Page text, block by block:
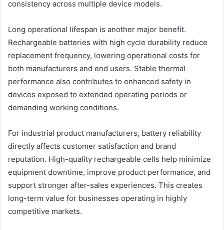
consistency across multiple device models.
Long operational lifespan is another major benefit.
Rechargeable batteries with high cycle durability reduce
replacement frequency, lowering operational costs for
both manufacturers and end users. Stable thermal
performance also contributes to enhanced safety in
devices exposed to extended operating periods or
demanding working conditions.
For industrial product manufacturers, battery reliability
directly affects customer satisfaction and brand
reputation. High-quality rechargeable cells help minimize
equipment downtime, improve product performance, and
support stronger after-sales experiences. This creates
long-term value for businesses operating in highly
competitive markets.